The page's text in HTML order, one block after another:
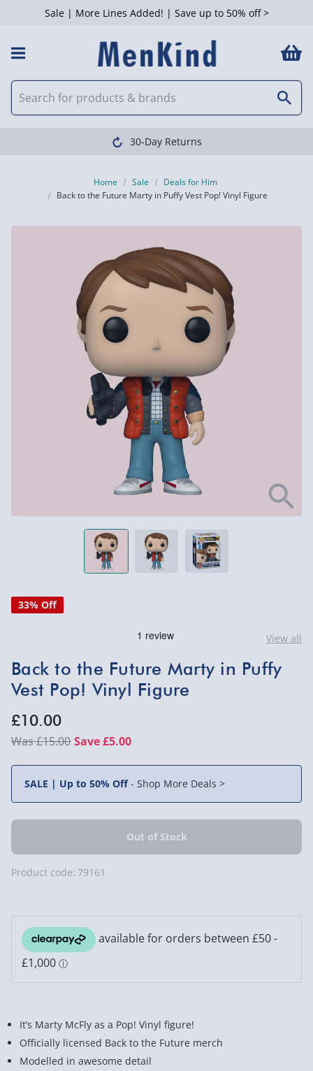
Sale | More Lines Added! | Save up to 50% off >
30-Day Returns
Home Sale
Deals for Him
Back to the Future Marty in Puffy Vest Pop! Vinyl Figure
View all
33% Off
Back to the Future Marty in Puffy
Vest Pop! Vinyl Figure
£10.00
£15.00 Save £5.00
SALE | Up to 50% Off- Shop More Deals >
Product code: 79161
It’s Marty McFly as a Pop! Vinyl figure!
Officially licensed Back to the Future merch
Modelled in awesome detail